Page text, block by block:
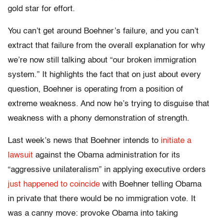
gold star for effort.
You can’t get around Boehner’s failure, and you can’t
extract that failure from the overall explanation for why
we’re now still talking about “our broken immigration
system.” It highlights the fact that on just about every
question, Boehner is operating from a position of
extreme weakness. And now he’s trying to disguise that
weakness with a phony demonstration of strength.
Last week’s news that Boehner intends to initiate a
lawsuit against the Obama administration for its
“aggressive unilateralism” in applying executive orders
just happened to coincide with Boehner telling Obama
in private that there would be no immigration vote. It
was a canny move: provoke Obama into taking